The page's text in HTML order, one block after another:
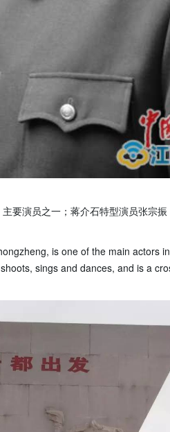
要演员之一；蒋介石特型演员张宗
is one of the main actors
sings and dances, and is a